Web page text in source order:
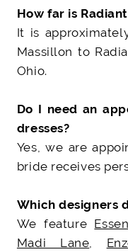
How far is
It is
Massillon to
Ohio.
Do I need an
dresses?
Yes, we are
bride receives
Which designers
We feature
Madi Lane,